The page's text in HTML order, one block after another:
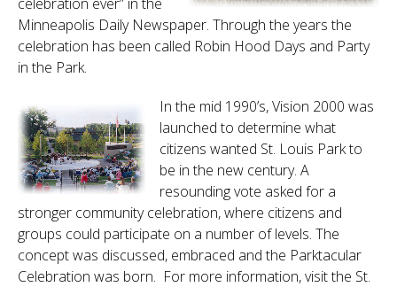
Minneapolis Daily Newspaper. Through the years the
celebration has been called Robin Hood Days and Party
in the Park.
In the mid 1990’s, Vision 2000 was
launched to determine what
citizens wanted St. Louis Park to
be in the new century. A
resounding vote asked for a
stronger community celebration, where citizens and
groups could participate on a number of levels. The
concept was discussed, embraced and the Parktacular
Celebration was born. For more information, visit the St.